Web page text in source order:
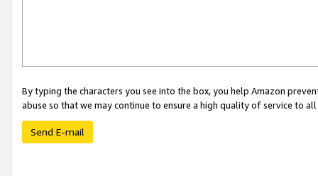
By typing the characters you see into the box, you help Amazon
abuse so that we may continue to ensure a high quality of service to
Send E-mail